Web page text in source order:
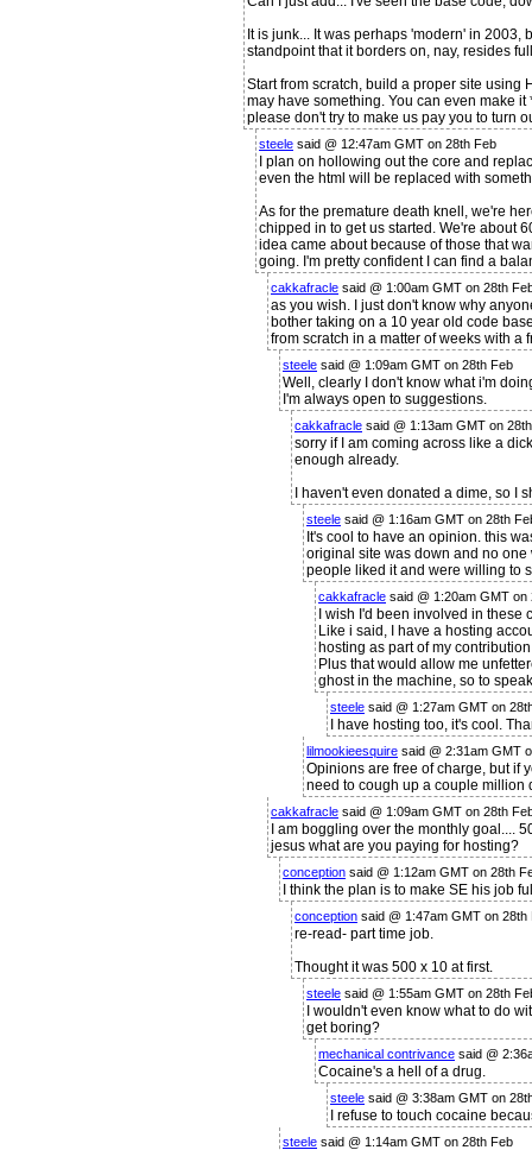
It is junk... It was perhaps 'modern' in
standpoint that it borders on, nay, resides
Start from scratch, build a proper site using
may have something. You can even make
please don't try to make us pay you to turn
steele said @ 12:47am GMT on 28th Feb
I plan on hollowing out the core and
even the html will be replaced with
As for the premature death knell, we're
chipped in to get us started. We're about
idea came about because of those that
going. I'm pretty confident I can find a
cakkafracle said @ 1:00am GMT on 28th
as you wish. I just don't know why
bother taking on a 10 year old code
from scratch in a matter of weeks with a
steele said @ 1:09am GMT on 28th Feb
Well, clearly I don't know what i'm
I'm always open to suggestions.
cakkafracle said @ 1:13am GMT on
sorry if I am coming across like a
enough already.
I haven't even donated a dime, so I
steele said @ 1:16am GMT on 28th
It's cool to have an opinion. this
original site was down and no
people liked it and were willing to
cakkafracle said @ 1:20am GMT on
I wish I'd been involved in
Like i said, I have a hosting
hosting as part of my
Plus that would allow me
ghost in the machine, so to
steele said @ 1:27am GMT on
I have hosting too, it's cool.
lilmookieesquire said @ 2:31am GMT
Opinions are free of charge, but if
need to cough up a couple million
cakkafracle said @ 1:09am GMT on 28th
I am boggling over the monthly goal....
jesus what are you paying for hosting?
conception said @ 1:12am GMT on 28th
I think the plan is to make SE his job
conception said @ 1:47am GMT on 28th
re-read- part time job.
Thought it was 500 x 10 at first.
steele said @ 1:55am GMT on 28th
I wouldn't even know what to do
get boring?
mechanical contrivance said @
Cocaine's a hell of a drug.
steele said @ 3:38am GMT on
I refuse to touch cocaine
steele said @ 1:14am GMT on 28th Feb